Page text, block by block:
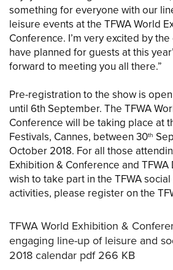
something for everyone with our
leisure events at the TFWA World
Conference. I’m very excited by
have planned for guests at this
forward to meeting you all there.”
Pre-registration to the show is
until 6th September. The TFWA
Conference will be taking place at
Festivals, Cannes, between 30th
October 2018. For all those
Exhibition & Conference and
wish to take part in the TFWA
activities, please register on the
TFWA World Exhibition &
engaging line-up of leisure and
2018 calendar pdf 266 KB